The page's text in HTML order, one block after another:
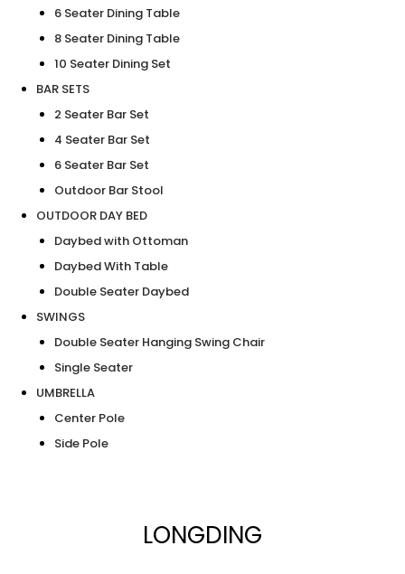
6 Seater Dining Table
8 Seater Dining Table
10 Seater Dining Set
BAR SETS
2 Seater Bar Set
4 Seater Bar Set
6 Seater Bar Set
Outdoor Bar Stool
OUTDOOR DAY BED
Daybed with Ottoman
Daybed With Table
Double Seater Daybed
SWINGS
Double Seater Hanging Swing Chair
Single Seater
UMBRELLA
Center Pole
Side Pole
LONGDING